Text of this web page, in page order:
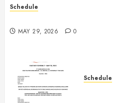
Schedule
MAY 29, 2026 0
Schedule